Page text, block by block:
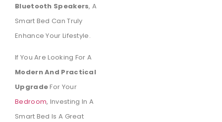
Bluetooth Speakers, A
Smart Bed Can Truly
Enhance Your Lifestyle.
If You Are Looking For A
Modern And Practical
UpgradeFor Your
Bedroom, Investing In A
Smart Bed Is A Great